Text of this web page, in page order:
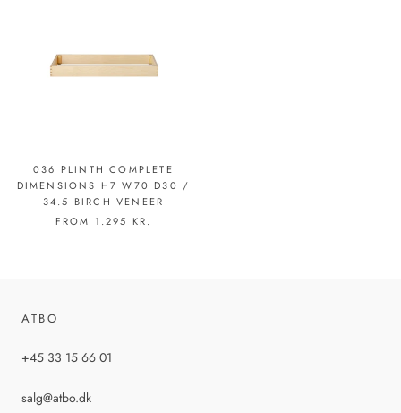
036 PLINTH COMPLETE
DIMENSIONS H7 W70 D30 /
34.5 BIRCH VENEER
FROM 1.295 KR.
ATBO
+45 33 15 66 01
salg@atbo.dk